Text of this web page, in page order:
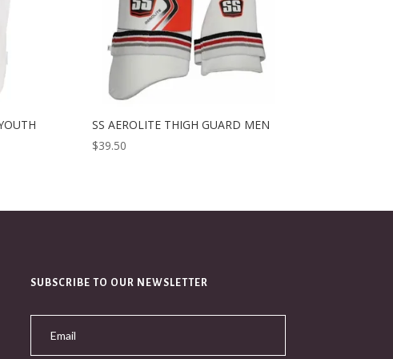
SS AEROLITE THIGH GUARD MEN
$39.50
SUBSCRIBE TO OUR NEWSLETTER